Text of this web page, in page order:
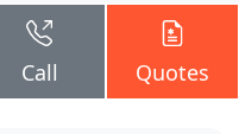
Call Quotes